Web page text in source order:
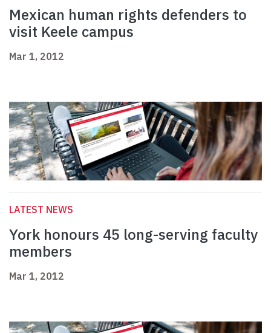
Mexican human rights defenders to
visit Keele campus
Mar 1, 2012
LATEST NEWS
York honours 45 long-serving faculty
members
Mar 1, 2012